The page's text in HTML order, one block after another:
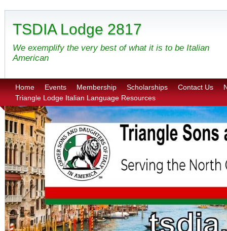
TSDIA Lodge 2817
We exemplify the very best of what it is to be Italian
American
Home Events Membership Scholarships Contact Us
Triangle Lodge Italian Language Resources